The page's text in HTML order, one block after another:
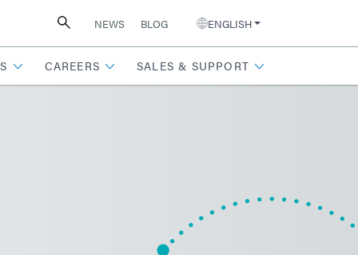
NEWS BLOG ENGLISH
CAREERS SALES & SUPPORT